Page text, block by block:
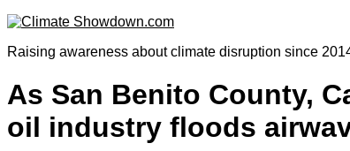
Raising awareness about climate disruption since
As San Benito County,
oil industry floods